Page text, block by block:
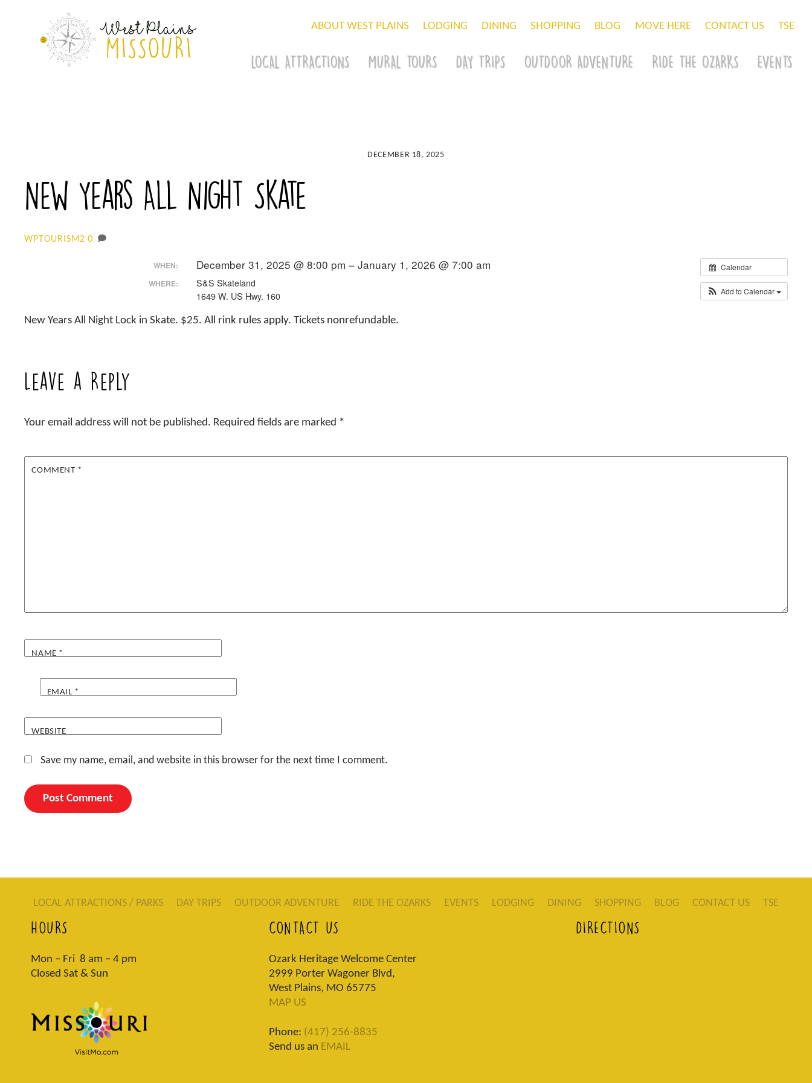
ABOUT WEST PLAINS LODGING DINING SHOPPING BLOG MOVE HERE CONTACT US TSE
LOCAL ATTRACTIONS MURAL TOURS DAY TRIPS OUTDOOR ADVENTURE RIDE THE OZARKS EVENTS
DECEMBER 18, 2025
New Years All Night Skate
WPTOURISM2 0
Calendar
Add to Calendar
WHEN: December 31, 2025 @ 8:00 pm – January 1, 2026 @ 7:00 am
WHERE:
S&S Skateland
1649 W. US Hwy. 160
New Years All Night Lock in Skate. $25. All rink rules apply. Tickets nonrefundable.
Leave a Reply
Your email address will not be published. Required fields are marked *
COMMENT *
NAME *
EMAIL *
WEBSITE
Save my name, email, and website in this browser for the next time I comment.
LOCAL ATTRACTIONS / PARKS DAY TRIPS OUTDOOR ADVENTURE RIDE THE OZARKS EVENTS LODGING DINING SHOPPING BLOG CONTACT US TSE
HOURS
Mon – Fri 8 am – 4 pm
Closed Sat & Sun
CONTACT US
Ozark Heritage Welcome Center
2999 Porter Wagoner Blvd,
West Plains, MO 65775
MAP US
Phone: (417) 256-8835
Send us an EMAIL
DIRECTIONS